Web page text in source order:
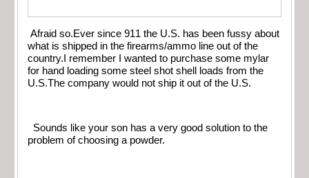
Afraid so.Ever since 911 the U.S. has been fussy about
what is shipped in the firearms/ammo line out of the
country.I remember I wanted to purchase some mylar
for hand loading some steel shot shell loads from the
U.S.The company would not ship it out of the U.S.
Sounds like your son has a very good solution to the
problem of choosing a powder.